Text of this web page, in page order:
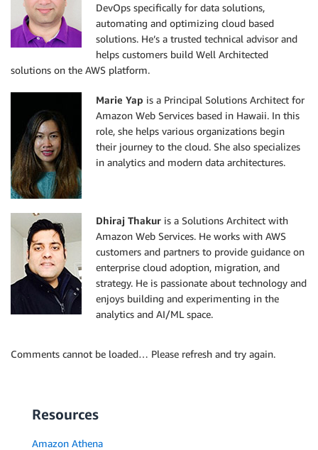
DevOps specifically for data solutions,
automating and optimizing cloud based
solutions. He’s a trusted technical advisor and
helps customers build Well Architected
solutions on the AWS platform.
Marie Yap is a Principal Solutions Architect for
Amazon Web Services based in Hawaii. In this
role, she helps various organizations begin
their journey to the cloud. She also specializes
in analytics and modern data architectures.
Dhiraj Thakur is a Solutions Architect with
Amazon Web Services. He works with AWS
customers and partners to provide guidance on
enterprise cloud adoption, migration, and
strategy. He is passionate about technology and
enjoys building and experimenting in the
analytics and AI/ML space.
Comments cannot be loaded… Please refresh and try again.
Resources
Amazon Athena